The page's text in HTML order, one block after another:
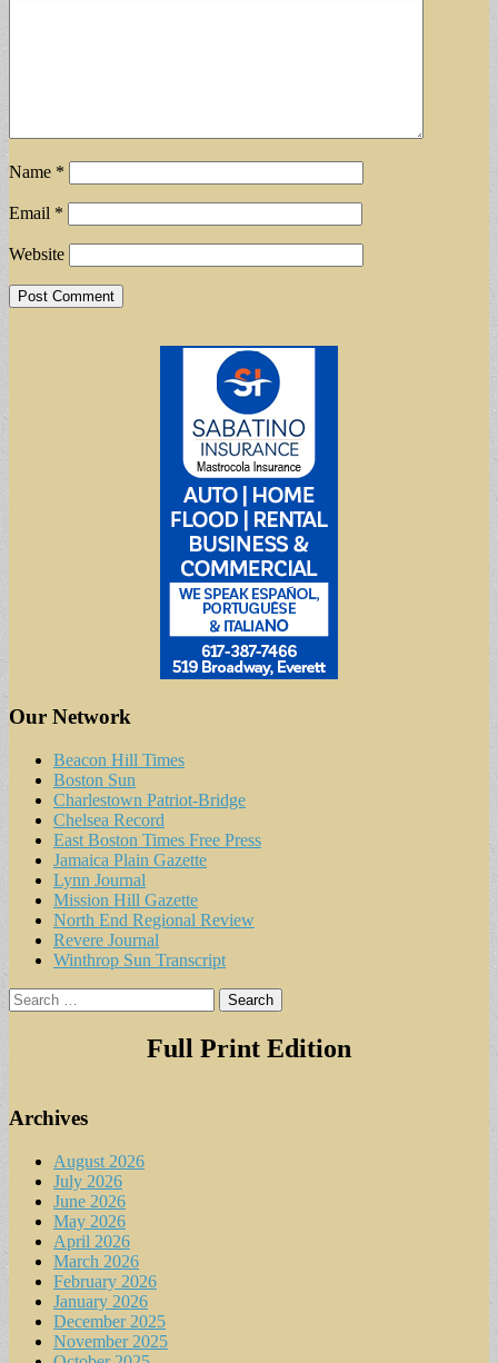
Name *
Email *
Website
Our Network
Beacon Hill Times
Boston Sun
Charlestown Patriot-Bridge
Chelsea Record
East Boston Times Free Press
Jamaica Plain Gazette
Lynn Journal
Mission Hill Gazette
North End Regional Review
Revere Journal
Winthrop Sun Transcript
Search
for:
Full Print Edition
Archives
August 2026
July 2026
June 2026
May 2026
April 2026
March 2026
February 2026
January 2026
December 2025
November 2025